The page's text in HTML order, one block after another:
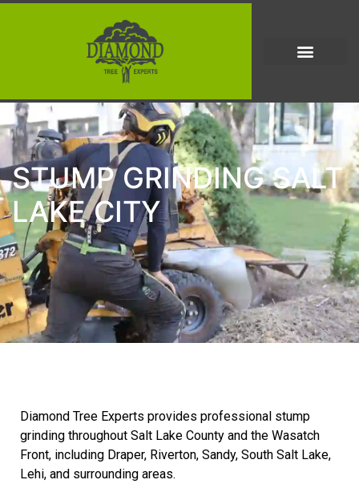
STUMP GRINDING SALT
LAKE CITY
Diamond Tree Experts provides professional stump
grinding throughout Salt Lake County and the Wasatch
Front, including Draper, Riverton, Sandy, South Salt Lake,
Lehi, and surrounding areas.